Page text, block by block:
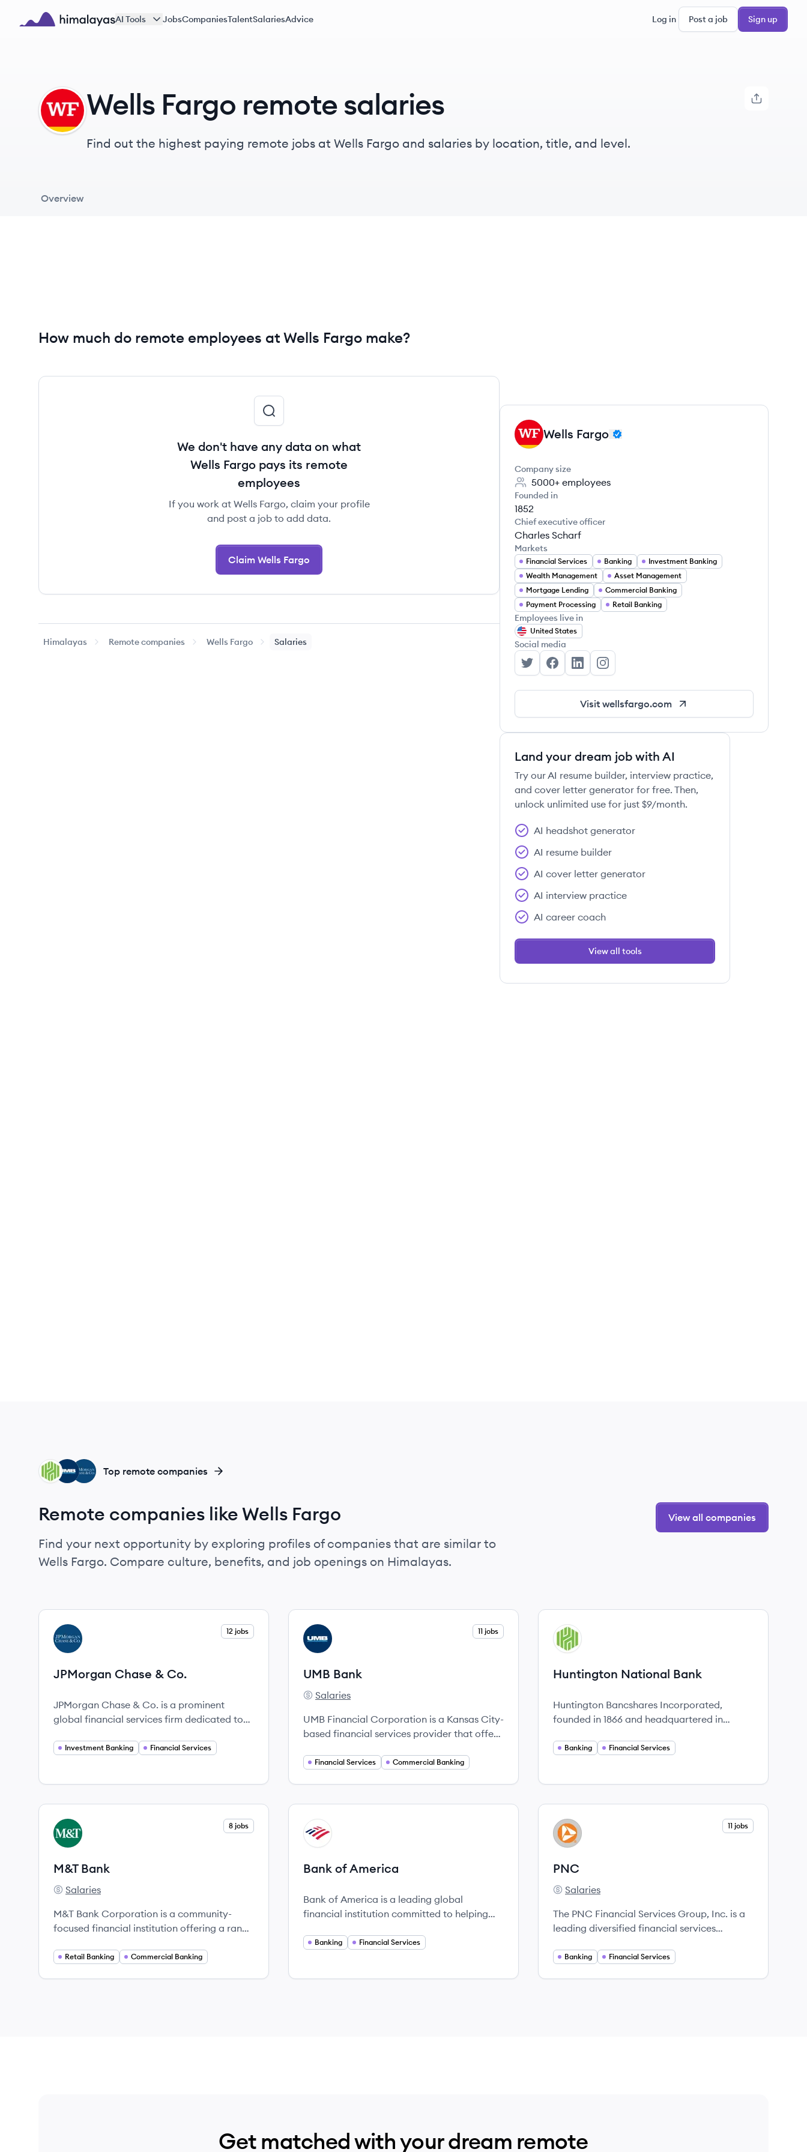
Skip to main content
AI Tools JobsCompaniesTalentSalariesAdvice Log in Post a job Sign up
WF Wells Fargo remote salaries
Find out the highest paying remote jobs at Wells Fargo and salaries by location, title, and level.
Overview
How much do remote employees at Wells Fargo make?
We don't have any data on what
Wells Fargo pays its remote
employees
If you work at Wells Fargo, claim your profile
and post a job to add data.
Claim Wells Fargo
Himalayas Remote companies Wells Fargo Salaries
WF Wells Fargo
Company size
5000+ employees
Founded in
1852
Chief executive officer
Charles Scharf
Markets
Financial Services Banking
Investment Banking
Wealth Management
Asset Management
Mortgage Lending
Commercial Banking
Payment Processing
Retail Banking
Employees live in
United States
Social media
Wells Fargo's Twitter
Wells Fargo's Facebook
Wells Fargo's LinkedIn
Wells Fargo's Instagram
Visit wellsfargo.com
Land your dream job with AI
Try our AI resume builder, interview practice,
and cover letter generator for free. Then,
unlock unlimited use for just $9/month.
AI headshot generator
AI resume builder
AI cover letter generator
AI interview practice
AI career coach
View all tools
JC
UB
HB Top remote companies
Remote companies like Wells Fargo
Find your next opportunity by exploring profiles of companies that are similar to
Wells Fargo. Compare culture, benefits, and job openings on Himalayas.
View all companies
View company
JC
12 jobs
JPMorgan Chase & Co.
JPMorgan Chase & Co. is a prominent
global financial services firm dedicated to
Investment Banking Financial Services
View company
UB
11 jobs
UMB Bank
UMB Bank's
Salaries
UMB Financial Corporation is a Kansas City-
based financial services provider that offers
management solutions for individuals and
Financial Services Commercial Banking
View company
HB
Huntington National Bank
Huntington Bancshares Incorporated,
founded in 1866 and headquartered in
bank holding company providing a range of
Banking Financial Services
View company
MB
8 jobs
M&T Bank
M&T Bank's
Salaries
M&T Bank Corporation is a community-
focused financial institution offering a range
the Eastern United States.
Retail Banking Commercial Banking
View company
BA
Bank of America
Bank of America is a leading global
financial institution committed to helping
financial goals through various banking and
Banking Financial Services
View company
PN
11 jobs
PNC
PNC's
Salaries
The PNC Financial Services Group, Inc. is a
leading diversified financial services
banking services and products across the
Banking Financial Services
Get matched with your dream remote